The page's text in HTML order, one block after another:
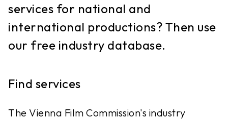
services for national and
international productions? Then use
our free industry database.
Find services
The Vienna Film Commission's industry